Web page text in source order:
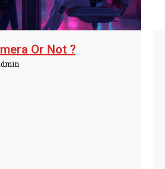
Or Not ?